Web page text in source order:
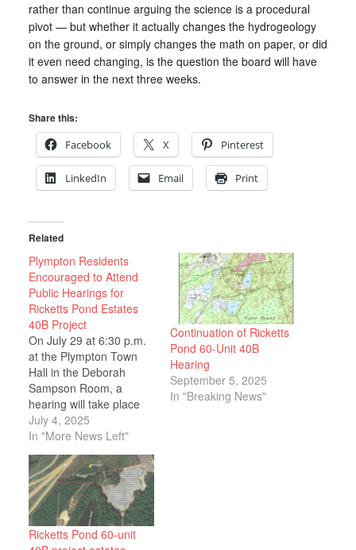
rather than continue arguing the science is a procedural
pivot — but whether it actually changes the hydrogeology
on the ground, or simply changes the math on paper, or did
it even need changing, is the question the board will have
to answer in the next three weeks.
Share this:
Facebook
X Pinterest
LinkedIn Email Print
Related
Plympton Residents
Encouraged to Attend
Public Hearings for
Ricketts Pond Estates
40B Project
On July 29 at 6:30 p.m.
at the Plympton Town
Hall in the Deborah
Sampson Room, a
hearing will take place
on the Ricketts Pond
Estates 40B Project
proposed by Peter
Opachinski of SLT
Construction
Cooperation. SLT
Construction is
proposing to develop a
parcel of land near
July 4, 2025
In "More News Left"
Continuation of Ricketts
Pond 60-Unit 40B
Hearing
September 5, 2025
In "Breaking News"
Ricketts Pond 60-unit